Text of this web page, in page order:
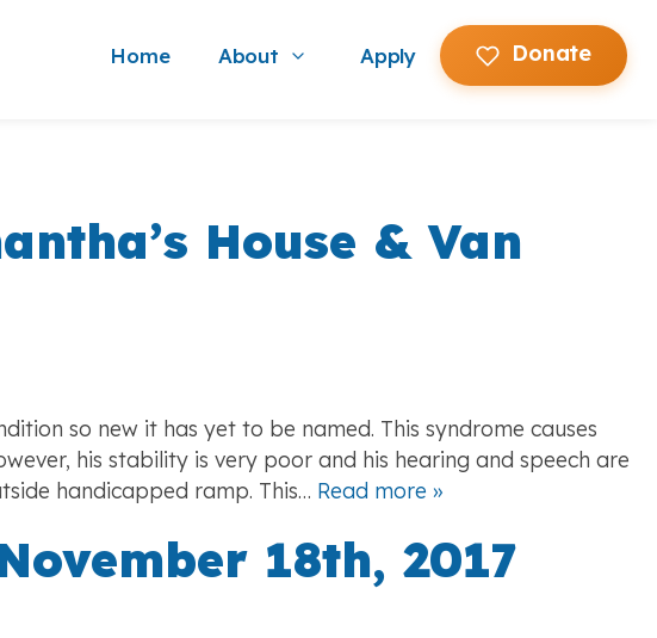
Home About Show submenu for About
Apply Donate
House & Van
so new it has yet to be named. This syndrome causes
his stability is very poor and his hearing and speech are
handicapped ramp. This… Read more »
18th, 2017